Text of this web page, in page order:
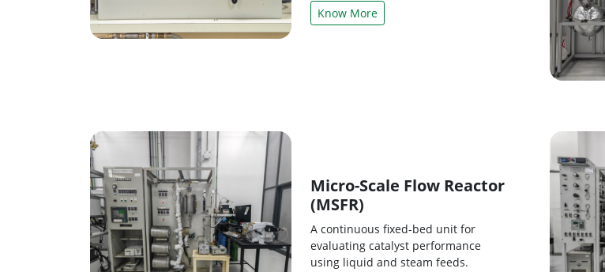
Know More
Micro-Scale Flow Reactor
(MSFR)
A continuous fixed-bed unit for
evaluating catalyst performance
using liquid and steam feeds.